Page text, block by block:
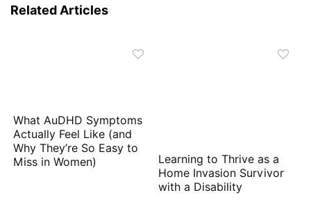
Related Articles
What AuDHD Symptoms
Actually Feel Like (and
Why They’re So Easy to
Miss in Women)
Learning to Thrive as a
Home Invasion Survivor
with a Disability